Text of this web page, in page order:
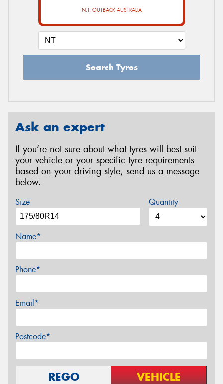
N.T. OUTBACK AUSTRALIA
Search Tyres
Ask an expert
If you’re not sure about what tyres will best suit
your vehicle or your specific tyre requirements
based on your driving style, send us a message
below.
Size Quantity
Name*
Phone*
Email*
Postcode*
REGO VEHICLE